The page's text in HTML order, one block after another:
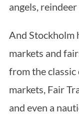
angels,
And Stockholm
markets and
from the
markets, Fair
and even a